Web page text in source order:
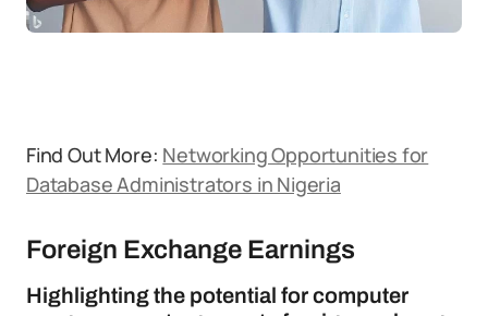
Find Out More: Networking Opportunities for
Database Administrators in Nigeria
Foreign Exchange Earnings
Highlighting the potential for computer